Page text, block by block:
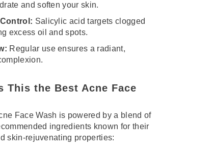
and soften your skin.
Salicylic acid targets clogged
excess oil and spots.
Regular use ensures a radiant,
This the Best Acne Face
Face Wash is powered by a blend of
ingredients known for their
skin-rejuvenating properties: